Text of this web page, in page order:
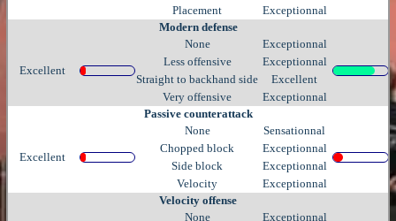
Placement
Exceptionnal
Modern defense
Excellent
None
Exceptionnal
Less offensive
Exceptionnal
Straight to backhand side
Excellent
Very offensive
Exceptionnal
Passive counterattack
Excellent
None
Sensationnal
Chopped block
Exceptionnal
Side block
Exceptionnal
Velocity
Exceptionnal
Velocity offense
None
Exceptionnal